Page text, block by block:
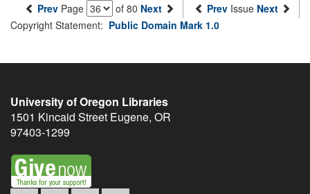
Prev Page of 80 Next Prev Issue Next
Copyright Statement: Public Domain Mark 1.0
University of Oregon Libraries
1501 Kincaid Street Eugene, OR
97403-1299